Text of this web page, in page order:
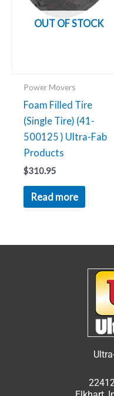
OUT OF STOCK
Power Movers
Foam Filled Tire
(Single Tire) (41-
500125 ) Ultra-Fab
Products
$310.95
Read more